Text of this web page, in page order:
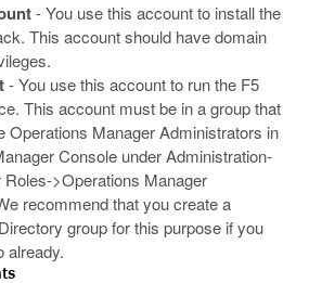
- You use this account to install the
This account should have domain
- You use this account to run the F5
This account must be in a group that
Operations Manager Administrators in
Console under Administration-
>Operations Manager
recommend that you create a
group for this purpose if you
already.